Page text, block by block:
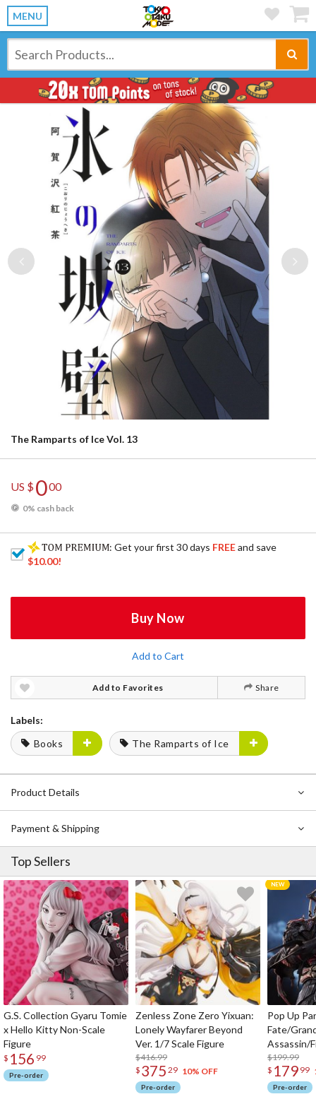
MENU
Previous
The Ramparts of Ice Vol. 13
US $000
0% cash back
: Get your first 30 days FREEand save
$10.00!
Buy Now
Add to Cart
Add to Favorites Share
Labels:
Books
The Ramparts of Ice
Product Details
Payment & Shipping
Top Sellers
G.S. Collection Gyaru Tomie
x Hello Kitty Non-Scale
Figure
$ 156 99
Pre-order
Zenless Zone Zero Yixuan:
Lonely Wayfarer Beyond
Ver. 1/7 Scale Figure
$416.99
$ 375 29 10% OFF
Pre-order
Pop Up
Fate/
Assassin/
$199.99
$ 179 99
Pre-order